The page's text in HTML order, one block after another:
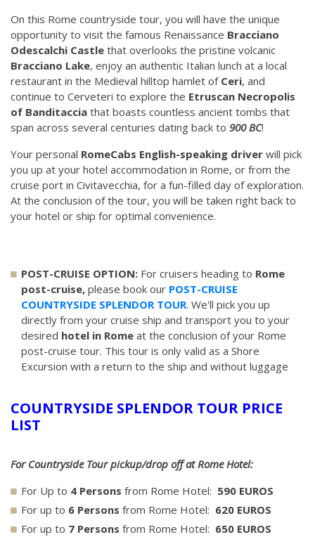
On this Rome countryside tour, you will have the unique
opportunity to visit the famous Renaissance Bracciano
Odescalchi Castle that overlooks the pristine volcanic
Bracciano Lake, enjoy an authentic Italian lunch at a local
restaurant in the Medieval hilltop hamlet of Ceri, and
continue to Cerveteri to explore the Etruscan Necropolis
of Banditaccia that boasts countless ancient tombs that
span across several centuries dating back to 900 BC!
Your personal RomeCabs English-speaking driver will pick
you up at your hotel accommodation in Rome, or from the
cruise port in Civitavecchia, for a fun-filled day of exploration.
At the conclusion of the tour, you will be taken right back to
your hotel or ship for optimal convenience.
POST-CRUISE OPTION: For cruisers heading to Rome
post-cruise, please book our POST-CRUISE
COUNTRYSIDE SPLENDOR TOUR. We'll pick you up
directly from your cruise ship and transport you to your
desired hotel in Rome at the conclusion of your Rome
post-cruise tour. This tour is only valid as a Shore
Excursion with a return to the ship and without luggage
COUNTRYSIDE SPLENDOR TOUR PRICE
LIST
For Countryside Tour pickup/drop off at Rome Hotel:
For Up to 4 Persons from Rome Hotel: 590 EUROS
For up to 6 Persons from Rome Hotel: 620 EUROS
For up to 7 Persons from Rome Hotel: 650 EUROS